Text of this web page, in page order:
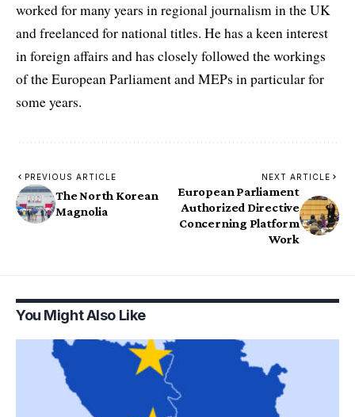
worked for many years in regional journalism in the UK
and freelanced for national titles. He has a keen interest
in foreign affairs and has closely followed the workings
of the European Parliament and MEPs in particular for
some years.
PREVIOUS ARTICLE
The North Korean
Magnolia
NEXT ARTICLE
European Parliament
Authorized Directive
Concerning Platform
Work
You Might Also Like